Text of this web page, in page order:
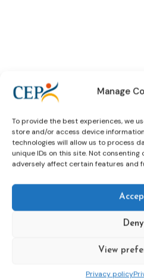
Manage
To provide the best experiences, we
store and/or access device
technologies will allow us to process
unique IDs on this site. Not
adversely affect certain features and
Deny
View
Privacy policy
Subscribe to our
email newsletter!
E-
mailaddress
*
Keep up to date with